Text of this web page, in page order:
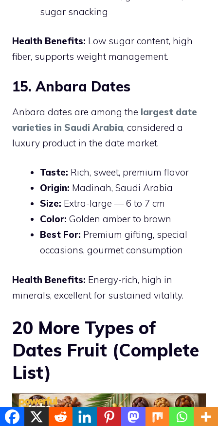
sugar snacking
Health Benefits: Low sugar content, high
fiber, supports weight management.
15. Anbara Dates
Anbara dates are among the largest date
varieties in Saudi Arabia, considered a
luxury product in the date market.
Taste: Rich, sweet, premium flavor
Origin: Madinah, Saudi Arabia
Size: Extra-large — 6 to 7 cm
Color: Golden amber to brown
Best For: Premium gifting, special
occasions, gourmet consumption
Health Benefits: Energy-rich, high in
minerals, excellent for sustained vitality.
20 More Types of
Dates Fruit (Complete
List)